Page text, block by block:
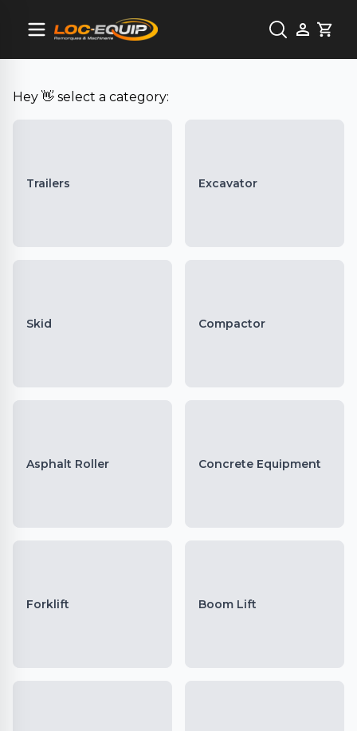
Cart
Hey 👋 select a category:
Trailers Excavator
Skid Compactor
Asphalt Roller Concrete Equipment
Forklift Boom Lift